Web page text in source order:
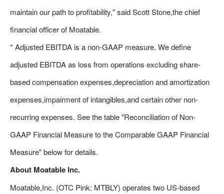
maintain our path to profitability," said Scott Stone,the chief
financial officer of Moatable.
* Adjusted EBITDA is a non-GAAP measure. We define
adjusted EBITDA as loss from operations excluding share-
based compensation expenses,depreciation and amortization
expenses,impairment of intangibles,and certain other non-
recurring expenses. See the table "Reconciliation of Non-
GAAP Financial Measure to the Comparable GAAP Financial
Measure" below for details.
About Moatable Inc.
Moatable,Inc. (OTC Pink: MTBLY) operates two US-based